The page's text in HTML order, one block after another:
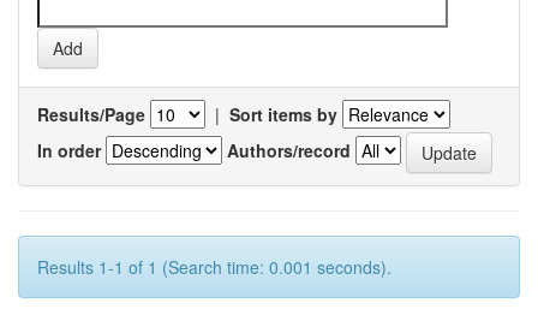
Results/Page | Sort items by
In order
Authors/record
Results 1-1 of 1 (Search time: 0.001 seconds).